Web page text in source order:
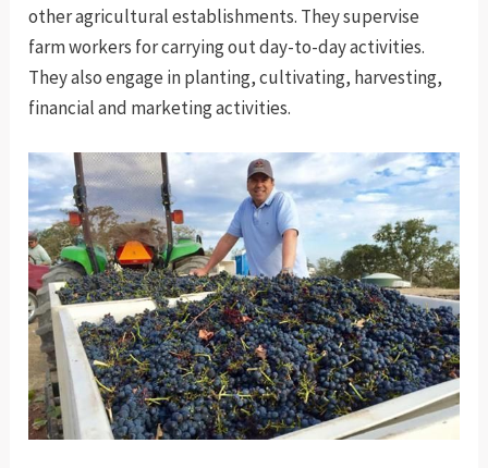
other agricultural establishments. They supervise
farm workers for carrying out day-to-day activities.
They also engage in planting, cultivating, harvesting,
financial and marketing activities.